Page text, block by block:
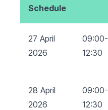
Schedule
27 April
2026
09:00-
12:30
28 April
2026
09:00-
12:30